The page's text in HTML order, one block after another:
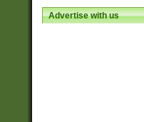
Advertise with us